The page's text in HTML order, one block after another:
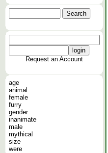
Request an Account
age
animal
female
furry
gender
inanimate
male
mythical
size
were